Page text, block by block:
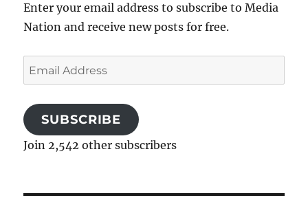
Enter your email address to subscribe to Media
Nation and receive new posts for free.
Email
Address
SUBSCRIBE
Join 2,542 other subscribers